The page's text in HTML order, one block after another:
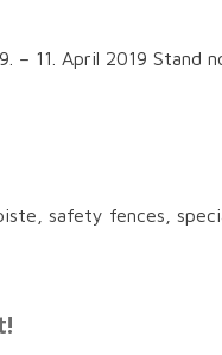
– 11. April 2019 Stand
safety fences,